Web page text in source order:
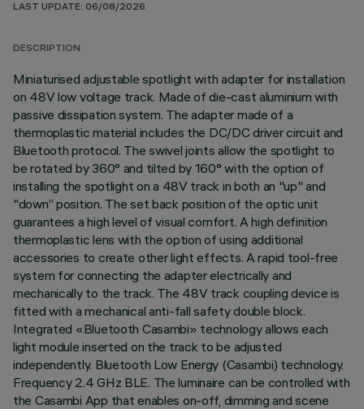
LAST UPDATE: 06/08/2026
DESCRIPTION
Miniaturised adjustable spotlight with adapter for installation
on 48V low voltage track. Made of die-cast aluminium with
passive dissipation system. The adapter made of a
thermoplastic material includes the DC/DC driver circuit and
Bluetooth protocol. The swivel joints allow the spotlight to
be rotated by 360° and tilted by 160° with the option of
installing the spotlight on a 48V track in both an "up" and
"down” position. The set back position of the optic unit
guarantees a high level of visual comfort. A high definition
thermoplastic lens with the option of using additional
accessories to create other light effects. A rapid tool-free
system for connecting the adapter electrically and
mechanically to the track. The 48V track coupling device is
fitted with a mechanical anti-fall safety double block.
Integrated «Bluetooth Casambi» technology allows each
light module inserted on the track to be adjusted
independently. Bluetooth Low Energy (Casambi) technology.
Frequency 2.4 GHz BLE. The luminaire can be controlled with
the Casambi App that enables on-off, dimming and scene